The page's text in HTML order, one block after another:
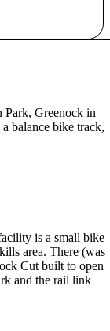
Park, Greenock in
balance bike track,
is a small bike
area. There (was
Cut built to open
and the rail link